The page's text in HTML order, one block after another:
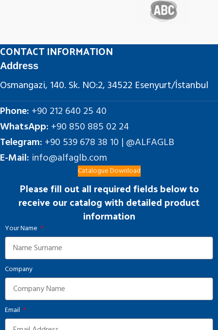
CONTACT INFORMATION
Address
Osmangazi, 140. Sk. NO:2, 34522 Esenyurt/İstanbul
Phone: +90 212 640 25 40
WhatsApp: +90 850 885 02 24
Telegram: +90 539 678 38 10 | @ALFAGLB
E-Mail: info@alfaglb.com
Catalogue Download
Please fill out all required fields below to
receive our catalog with detailed product
information
Your Name
Company
Email